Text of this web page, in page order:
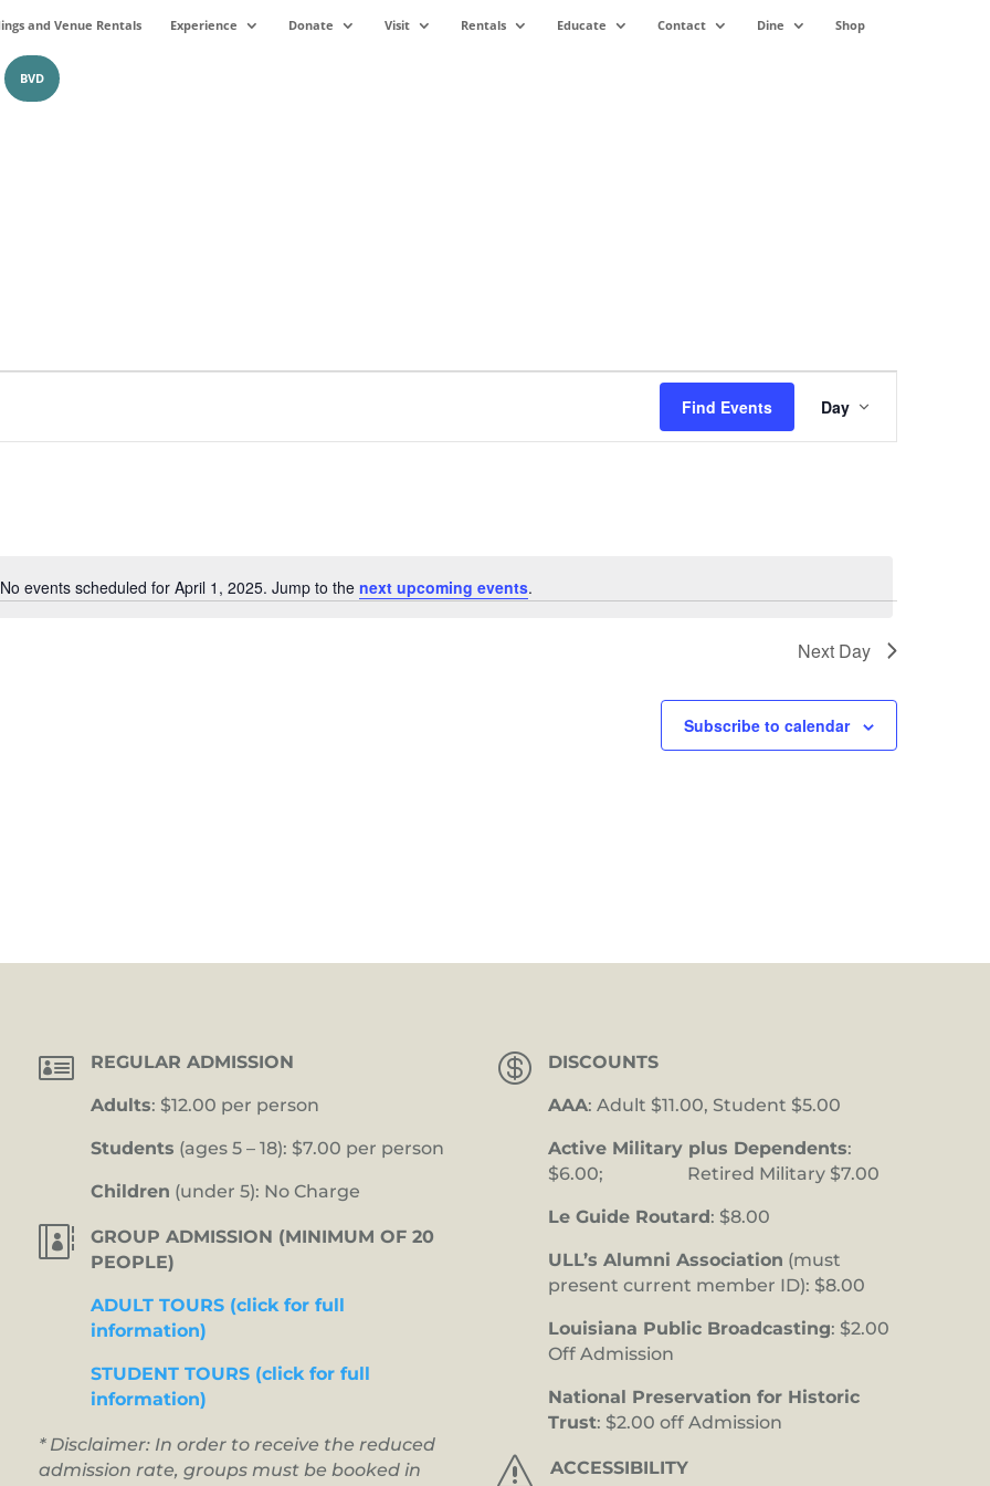
and Venue Rentals Experience Donate Visit Rentals Educate Contact Dine Shop
BVD
Notice
No events scheduled for April 1, 2025. Jump to the next upcoming events.
Find Events
Event
Views
Navigation
Day
Next Day
Subscribe to calendar
 REGULAR ADMISSION
Adults: $12.00 per person
Students (ages 5 – 18): $7.00 per person
Children (under 5): No Charge

GROUP ADMISSION (MINIMUM OF 20
PEOPLE)
ADULT TOURS (click for full
information)
STUDENT TOURS (click for full
information)
* Disclaimer: In order to receive the reduced
admission rate, groups must be booked in
 DISCOUNTS
AAA: Adult $11.00, Student $5.00
Active Military plus Dependents:
$6.00; Retired Military $7.00
Le Guide Routard: $8.00
ULL’s Alumni Association (must
present current member ID): $8.00
Louisiana Public Broadcasting: $2.00
Off Admission
National Preservation for Historic
Trust: $2.00 off Admission
s ACCESSIBILITY